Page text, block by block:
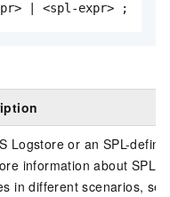
| <spl-expr> ;
Logstore or an SPL-
information about SPL
in different scenarios,